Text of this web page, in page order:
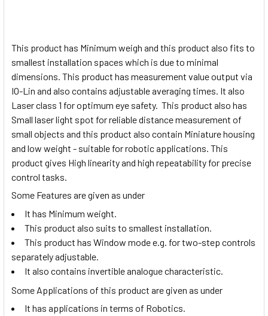
This product has Minimum weigh and this product also fits to
smallest installation spaces which is due to minimal
dimensions. This product has measurement value output via
IO-Lin and also contains adjustable averaging times. It also
Laser class 1 for optimum eye safety. This product also has
Small laser light spot for reliable distance measurement of
small objects and this product also contain Miniature housing
and low weight - suitable for robotic applications. This
product gives High linearity and high repeatability for precise
control tasks.
Some Features are given as under
It has Minimum weight.
This product also suits to smallest installation.
This product has Window mode e.g. for two-step controls
separately adjustable.
It also contains invertible analogue characteristic.
Some Applications of this product are given as under
It has applications in terms of Robotics.